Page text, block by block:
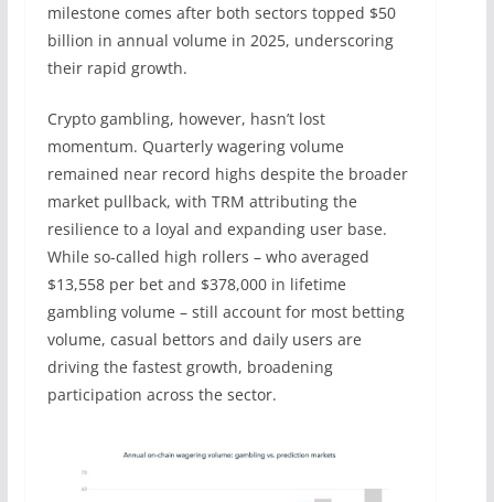
milestone comes after both sectors topped $50
billion in annual volume in 2025, underscoring
their rapid growth.
Crypto gambling, however, hasn’t lost
momentum. Quarterly wagering volume
remained near record highs despite the broader
market pullback, with TRM attributing the
resilience to a loyal and expanding user base.
While so-called high rollers – who averaged
$13,558 per bet and $378,000 in lifetime
gambling volume – still account for most betting
volume, casual bettors and daily users are
driving the fastest growth, broadening
participation across the sector.